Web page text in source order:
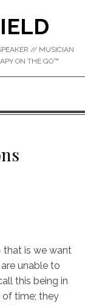
// MUSICIAN
ON THE GO™
that is we want
unable to
this being in
of time; they